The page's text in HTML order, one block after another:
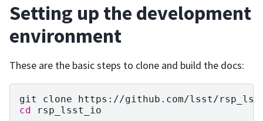
Setting up the development
environment
These are the basic steps to clone and build the docs:
git
clone
cd